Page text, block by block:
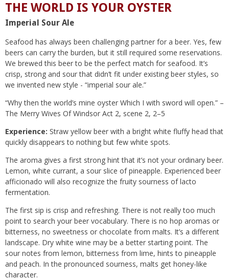
THE WORLD IS YOUR OYSTER
Imperial Sour Ale
Seafood has always been challenging partner for a beer. Yes, few
beers can carry the burden, but it still required some reservations.
We brewed this beer to be the perfect match for seafood. It’s
crisp, strong and sour that didn’t fit under existing beer styles, so
we invented new style - “imperial sour ale.”
“Why then the world’s mine oyster Which I with sword will open.” –
The Merry Wives Of Windsor Act 2, scene 2, 2–5
Experience: Straw yellow beer with a bright white fluffy head that
quickly disappears to nothing but few white spots.
The aroma gives a first strong hint that it’s not your ordinary beer.
Lemon, white currant, a sour slice of pineapple. Experienced beer
afficionado will also recognize the fruity sourness of lacto
fermentation.
The first sip is crisp and refreshing. There is not really too much
point to search your beer vocabulary. There is no hop aromas or
bitterness, no sweetness or chocolate from malts. It’s a different
landscape. Dry white wine may be a better starting point. The
sour notes from lemon, bitterness from lime, hints to pineapple
and peach. In the pronounced sourness, malts get honey-like
character.